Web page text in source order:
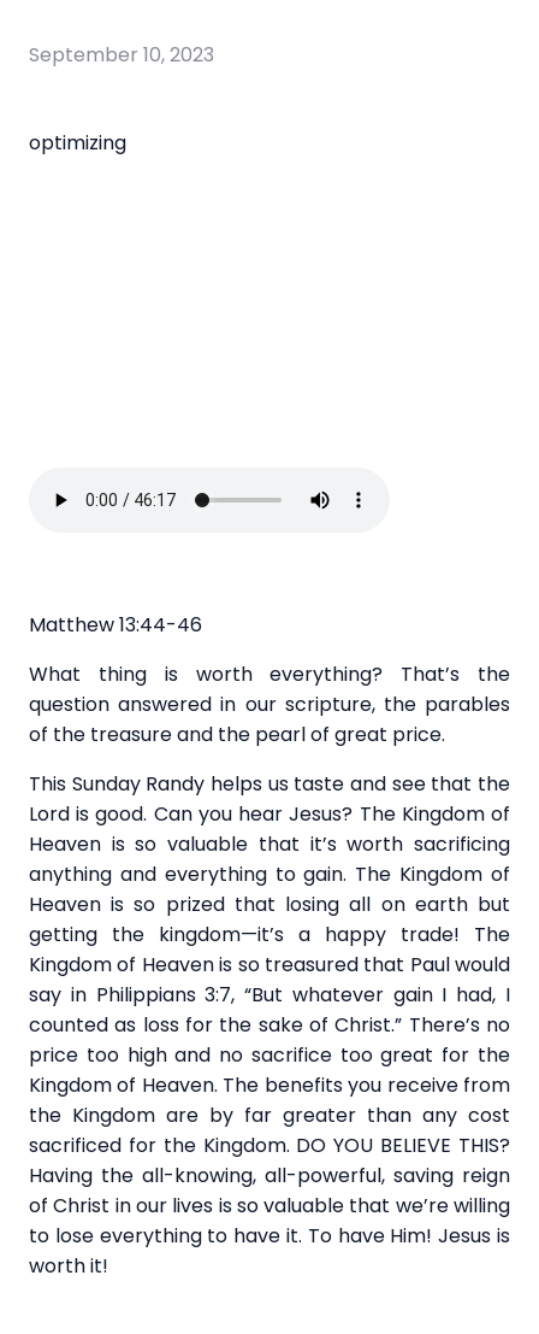
September 10, 2023
optimizing
Matthew 13:44-46
What thing is worth everything? That’s the
question answered in our scripture, the parables
of the treasure and the pearl of great price.
This Sunday Randy helps us taste and see that the
Lord is good. Can you hear Jesus? The Kingdom of
Heaven is so valuable that it’s worth sacrificing
anything and everything to gain. The Kingdom of
Heaven is so prized that losing all on earth but
getting the kingdom—it’s a happy trade! The
Kingdom of Heaven is so treasured that Paul would
say in Philippians 3:7, “But whatever gain I had, I
counted as loss for the sake of Christ.” There’s no
price too high and no sacrifice too great for the
Kingdom of Heaven. The benefits you receive from
the Kingdom are by far greater than any cost
sacrificed for the Kingdom. DO YOU BELIEVE THIS?
Having the all-knowing, all-powerful, saving reign
of Christ in our lives is so valuable that we’re willing
to lose everything to have it. To have Him! Jesus is
worth it!